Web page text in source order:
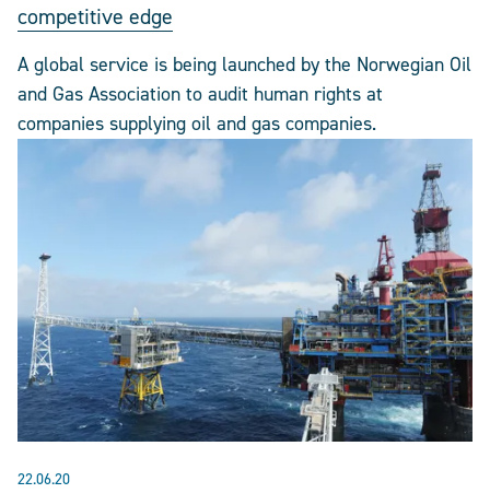
competitive edge
A global service is being launched by the Norwegian Oil
and Gas Association to audit human rights at
companies supplying oil and gas companies.
22.06.20